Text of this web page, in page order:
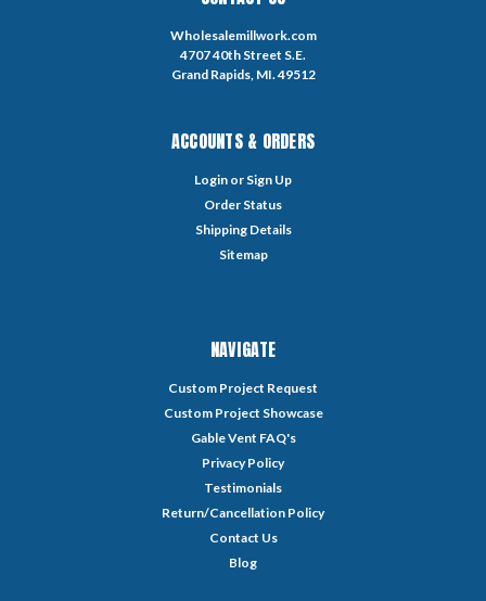
Wholesalemillwork.com
4707 40th Street S.E.
Grand Rapids, MI. 49512
ACCOUNTS & ORDERS
Login or Sign Up
Order Status
Shipping Details
Sitemap
NAVIGATE
Custom Project Request
Custom Project Showcase
Gable Vent FAQ's
Privacy Policy
Testimonials
Return/Cancellation Policy
Contact Us
Blog